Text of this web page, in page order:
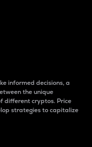
informed decisions, a
the unique
different cryptos. Price
strategies to capitalize